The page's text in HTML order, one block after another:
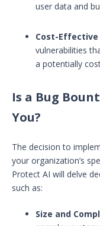
user data and
Cost-Effective
vulnerabilities
a potentially
Is a Bug
You?
The decision to
your organization’s
Protect AI will delve
such as:
Size and